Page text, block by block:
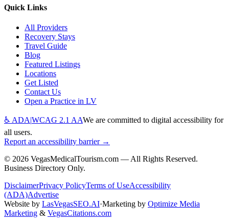
Quick Links
All Providers
Recovery Stays
Travel Guide
Blog
Featured Listings
Locations
Get Listed
Contact Us
Open a Practice in LV
♿ ADA|WCAG 2.1 AAWe are committed to digital accessibility for
all users.
Report an accessibility barrier →
© 2026 VegasMedicalTourism.com — All Rights Reserved.
Business Directory Only.
DisclaimerPrivacy PolicyTerms of UseAccessibility
(ADA)Advertise
Website by LasVegasSEO.AI·Marketing by Optimize Media
Marketing & VegasCitations.com